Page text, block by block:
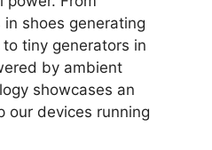
shoes generating
tiny generators in
by ambient
showcases an
our devices running